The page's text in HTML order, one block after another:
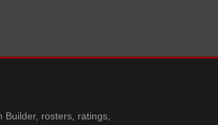
Builder, rosters, ratings,